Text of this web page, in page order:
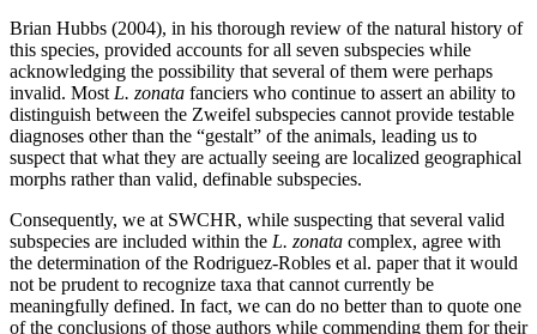
Brian Hubbs (2004), in his thorough review of the natural history of
this species, provided accounts for all seven subspecies while
acknowledging the possibility that several of them were perhaps
invalid. MostL. zonata fanciers who continue to assert an ability to
distinguish between the Zweifel subspecies cannot provide testable
diagnoses other than the “gestalt” of the animals, leading us to
suspect that what they are actually seeing are localized geographical
morphs rather than valid, definable subspecies.
Consequently, we at SWCHR, while suspecting that several valid
subspecies are included within the L. zonata complex, agree with
the determination of the Rodriguez-Robles et al. paper that it would
not be prudent to recognize taxa that cannot currently be
meaningfully defined. In fact, we can do no better than to quote one
of the conclusions of those authors while commending them for their